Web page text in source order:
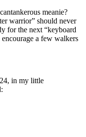
meanie?
warrior” should never
for the next “keyboard
a few walkers
in my little